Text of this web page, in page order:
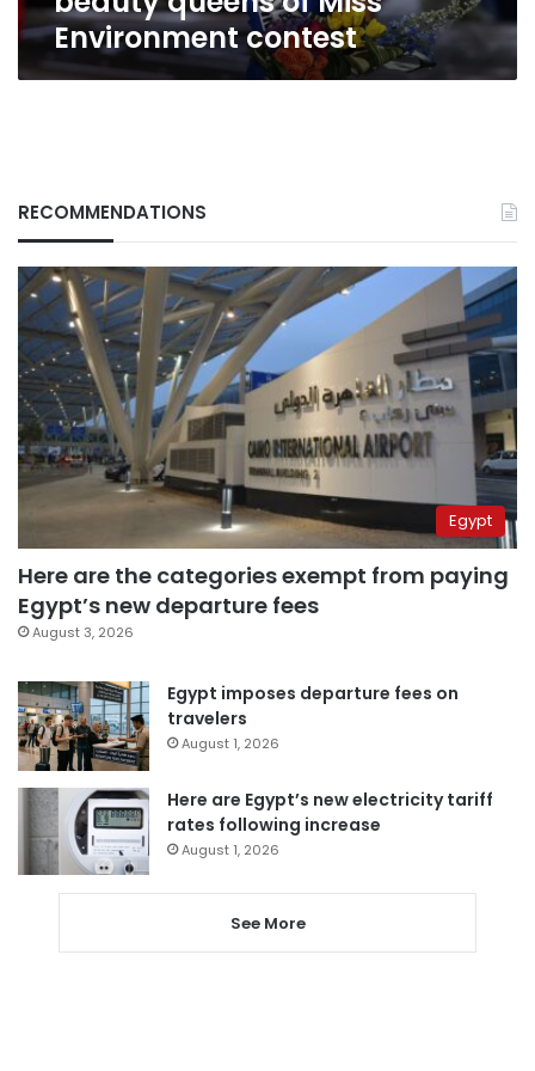
Environment contest
RECOMMENDATIONS
Egypt
Here are the categories exempt from paying
Egypt’s new departure fees
August 3, 2026
Egypt imposes departure fees on
travelers
August 1, 2026
Here are Egypt’s new electricity tariff
rates following increase
August 1, 2026
See More